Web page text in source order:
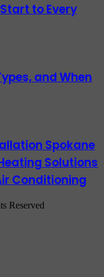
to Every
and When
Spokane
Solutions
Conditioning
Reserved